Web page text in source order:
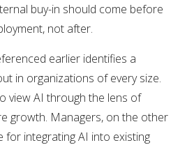
buy-in should come before
not after.
earlier identifies a
in organizations of every size.
view AI through the lens of
growth. Managers, on the other
for integrating AI into existing